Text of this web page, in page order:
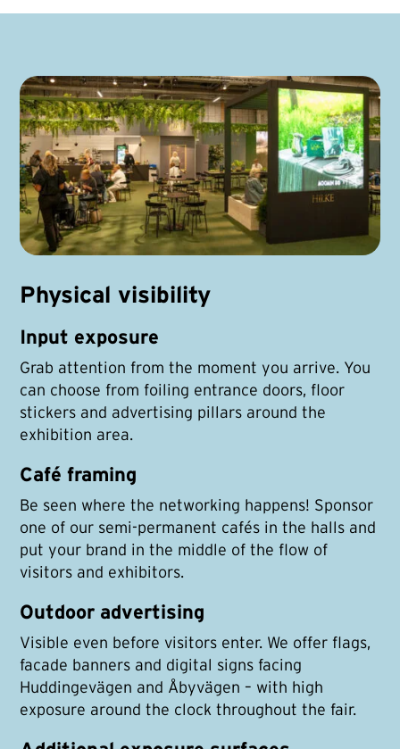
Physical visibility
Input exposure
Grab attention from the moment you arrive. You
can choose from foiling entrance doors, floor
stickers and advertising pillars around the
exhibition area.
Café framing
Be seen where the networking happens! Sponsor
one of our semi-permanent cafés in the halls and
put your brand in the middle of the flow of
visitors and exhibitors.
Outdoor advertising
Visible even before visitors enter. We offer flags,
facade banners and digital signs facing
Huddingevägen and Åbyvägen – with high
exposure around the clock throughout the fair.